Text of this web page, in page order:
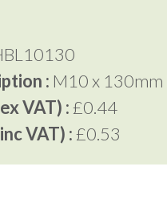
: M10 x 130mm
VAT) :£0.44
VAT) :£0.53